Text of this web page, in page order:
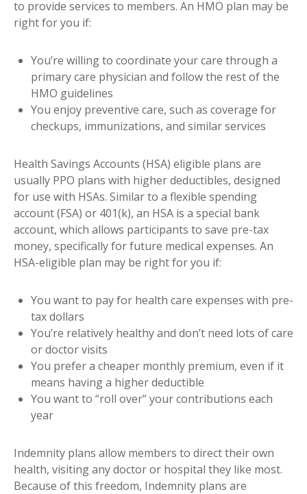
to provide services to members. An HMO plan may be
right for you if:
You’re willing to coordinate your care through a
primary care physician and follow the rest of the
HMO guidelines
You enjoy preventive care, such as coverage for
checkups, immunizations, and similar services
Health Savings Accounts (HSA) eligible plans are
usually PPO plans with higher deductibles, designed
for use with HSAs. Similar to a flexible spending
account (FSA) or 401(k), an HSA is a special bank
account, which allows participants to save pre-tax
money, specifically for future medical expenses. An
HSA-eligible plan may be right for you if:
You want to pay for health care expenses with pre-
tax dollars
You’re relatively healthy and don’t need lots of care
or doctor visits
You prefer a cheaper monthly premium, even if it
means having a higher deductible
You want to “roll over” your contributions each
year
Indemnity plans allow members to direct their own
health, visiting any doctor or hospital they like most.
Because of this freedom, Indemnity plans are